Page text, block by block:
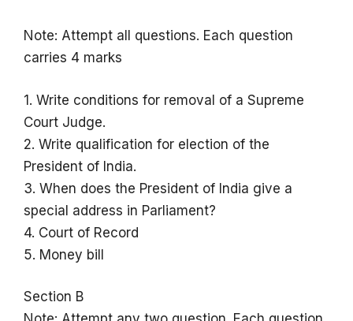
Note: Attempt all questions. Each question
carries 4 marks
1. Write conditions for removal of a Supreme
Court Judge.
2. Write qualification for election of the
President of India.
3. When does the President of India give a
special address in Parliament?
4. Court of Record
5. Money bill
Section B